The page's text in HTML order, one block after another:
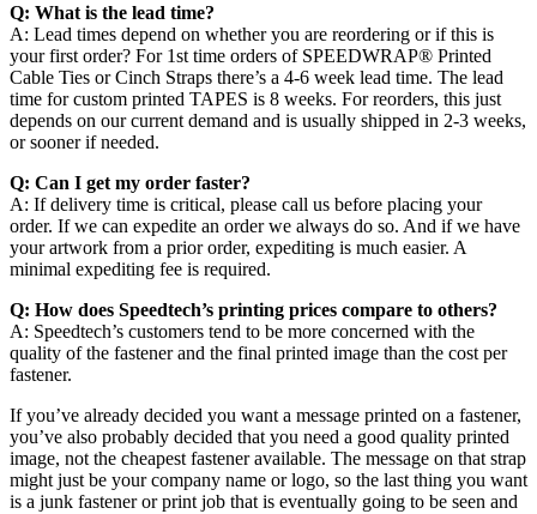
Q: What is the lead time?
A: Lead times depend on whether you are reordering or if this is
your first order? For 1st time orders of SPEEDWRAP® Printed
Cable Ties or Cinch Straps there’s a 4-6 week lead time. The lead
time for custom printed TAPES is 8 weeks. For reorders, this just
depends on our current demand and is usually shipped in 2-3 weeks,
or sooner if needed.
Q: Can I get my order faster?
A: If delivery time is critical, please call us before placing your
order. If we can expedite an order we always do so. And if we have
your artwork from a prior order, expediting is much easier. A
minimal expediting fee is required.
Q: How does Speedtech’s printing prices compare to others?
A: Speedtech’s customers tend to be more concerned with the
quality of the fastener and the final printed image than the cost per
fastener.
If you’ve already decided you want a message printed on a fastener,
you’ve also probably decided that you need a good quality printed
image, not the cheapest fastener available. The message on that strap
might just be your company name or logo, so the last thing you want
is a junk fastener or print job that is eventually going to be seen and